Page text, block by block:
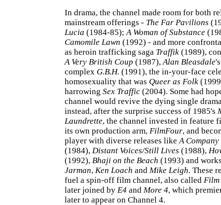
In drama, the channel made room for both
mainstream offerings - The Far Pavilions
Lucia (1984-85);A Woman of Substance
Camomile Lawn (1992) - and more
as heroin trafficking saga Traffik (1989),
A Very British Coup (1987),Alan Bleasdale
complex G.B.H. (1991), the in-your-face
homosexuality that was Queer as Folk
harrowing Sex Traffic (2004). Some had
channel would revive the dying single
instead, after the surprise success of 1985's
Laundrette, the channel invested in feature
its own production arm, FilmFour, and
player with diverse releases likeA Company
(1984), Distant Voices/Still Lives (1988),
(1992), Bhaji on the Beach (1993) and
Jarman, Ken Loach and Mike Leigh. These
fuel a spin-off film channel, also called
later joined by E4 and More 4, which
later to appear on Channel 4.